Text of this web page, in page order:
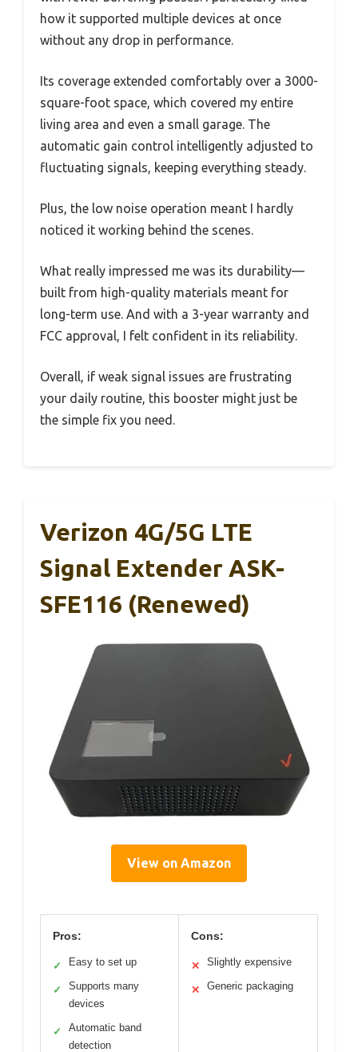
how it supported multiple devices at once
without any drop in performance.
Its coverage extended comfortably over a 3000-
square-foot space, which covered my entire
living area and even a small garage. The
automatic gain control intelligently adjusted to
fluctuating signals, keeping everything steady.
Plus, the low noise operation meant I hardly
noticed it working behind the scenes.
What really impressed me was its durability—
built from high-quality materials meant for
long-term use. And with a 3-year warranty and
FCC approval, I felt confident in its reliability.
Overall, if weak signal issues are frustrating
your daily routine, this booster might just be
the simple fix you need.
Verizon 4G/5G LTE
Signal Extender ASK-
SFE116 (Renewed)
View on Amazon
Pros:
✓ Easy to set up
✓
Supports many
devices
✓
Automatic band
detection
Cons:
✕ Slightly expensive
✕ Generic packaging